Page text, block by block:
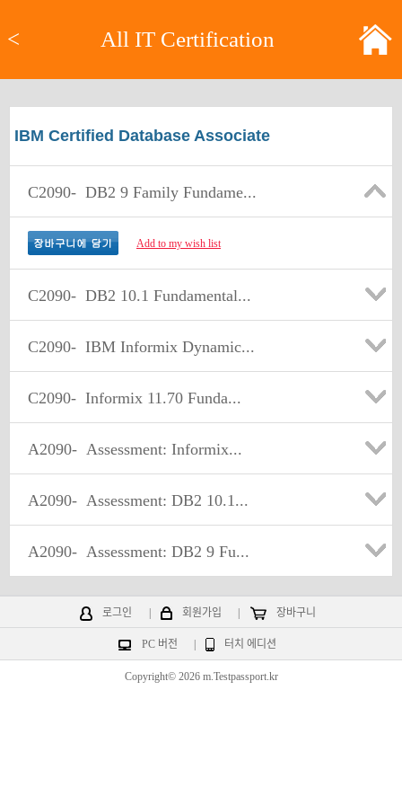
< All IT Certification
IBM Certified Database Associate
C2090- DB2 9 Family Fundame...
Add to my wish list
C2090- DB2 10.1 Fundamental...
C2090- IBM Informix Dynamic...
C2090- Informix 11.70 Funda...
A2090- Assessment: Informix...
A2090- Assessment: DB2 10.1...
A2090- Assessment: DB2 9 Fu...
로그인 회원가입 장바구니
PC 버전 터치 에디션
Copyright© 2026 m.Testpassport.kr